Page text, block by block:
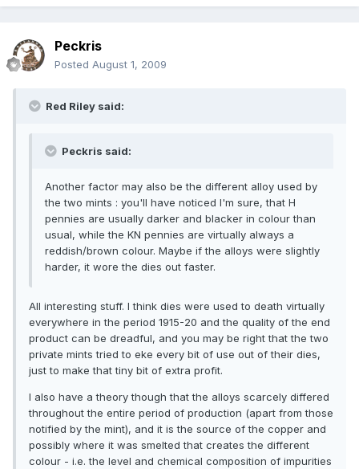
Peckris
Posted August 1, 2009
Red Riley said:
Peckris said:
Another factor may also be the different alloy used by
the two mints : you'll have noticed I'm sure, that H
pennies are usually darker and blacker in colour than
usual, while the KN pennies are virtually always a
reddish/brown colour. Maybe if the alloys were slightly
harder, it wore the dies out faster.
All interesting stuff. I think dies were used to death virtually
everywhere in the period 1915-20 and the quality of the end
product can be dreadful, and you may be right that the two
private mints tried to eke every bit of use out of their dies,
just to make that tiny bit of extra profit.
I also have a theory though that the alloys scarcely differed
throughout the entire period of production (apart from those
notified by the mint), and it is the source of the copper and
possibly where it was smelted that creates the different
colour - i.e. the level and chemical composition of impurities